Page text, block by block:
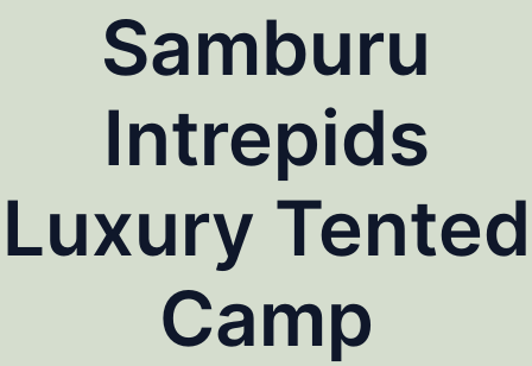
Samburu
Intrepids
Luxury Tented
Camp